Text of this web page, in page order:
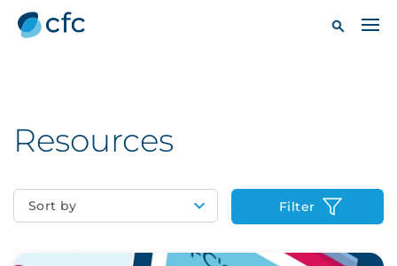
Resources
Sort by Filter